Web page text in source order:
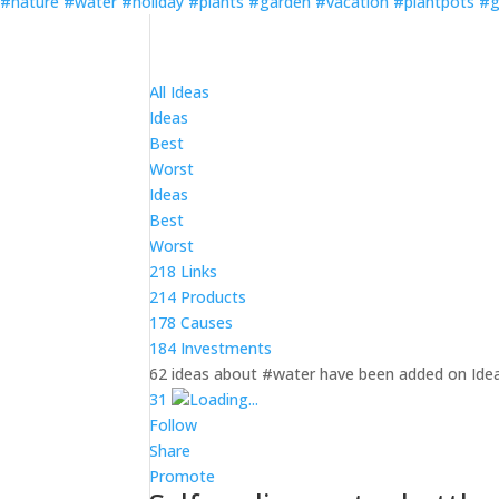
All Ideas
Ideas
Best
Worst
Ideas
Best
Worst
218 Links
214 Products
178 Causes
184 Investments
62 ideas about #water have been added on
31
Loading...
Follow
Share
Promote